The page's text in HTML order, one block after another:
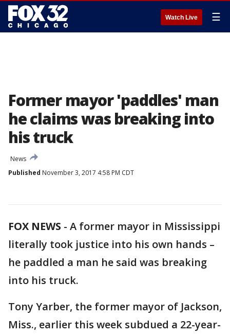
Watch Live ☰
Former mayor 'paddles' man
he claims was breaking into
his truck
News
Published November 3, 2017 4:58 PM CDT
FOX NEWS - A former mayor in Mississippi
literally took justice into his own hands –
he paddled a man he said was breaking
into his truck.
Tony Yarber, the former mayor of Jackson,
Miss., earlier this week subdued a 22-year-